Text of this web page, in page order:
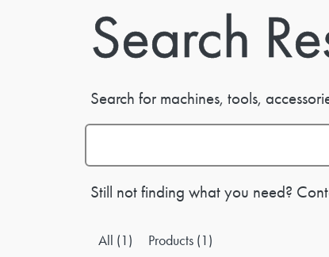
Search
Search for machines, tools,
Still not finding what you need?
All (1) Products (1)